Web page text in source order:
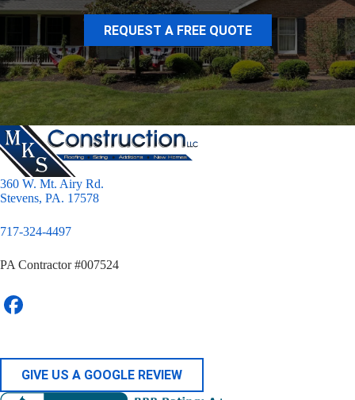
REQUEST A FREE QUOTE
360 W. Mt. Airy Rd.
Stevens, PA. 17578
717-324-4497
PA Contractor #007524
GIVE US A GOOGLE REVIEW